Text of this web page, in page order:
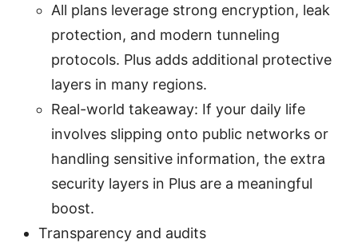
All plans leverage strong encryption, leak
protection, and modern tunneling
protocols. Plus adds additional protective
layers in many regions.
Real-world takeaway: If your daily life
involves slipping onto public networks or
handling sensitive information, the extra
security layers in Plus are a meaningful
boost.
Transparency and audits